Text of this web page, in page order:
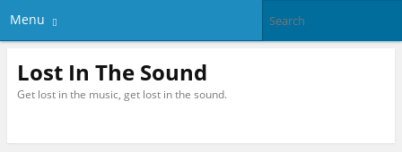
Menu
Lost In The Sound
Get lost in the music, get lost in the sound.